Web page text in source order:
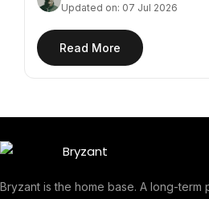
Updated on: 07 Jul 2026
Read More
Bryzant is the home base. A long-term